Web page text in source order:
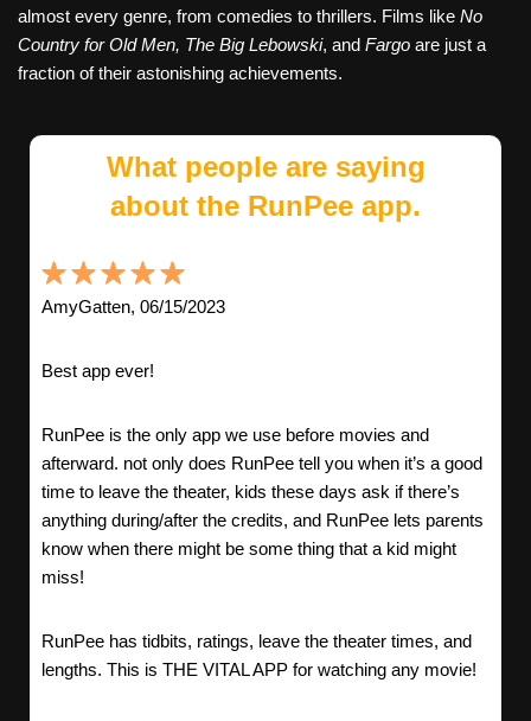
almost every genre, from comedies to thrillers. Films like No
Country for Old Men, The Big Lebowski, and Fargo are just a
fraction of their astonishing achievements.
What people are saying
about the RunPee app.
AmyGatten, 06/15/2023
Best app ever!
RunPee is the only app we use before movies and
afterward. not only does RunPee tell you when it’s a good
time to leave the theater, kids these days ask if there’s
anything during/after the credits, and RunPee lets parents
know when there might be some thing that a kid might
miss!
RunPee has tidbits, ratings, leave the theater times, and
lengths. This is THE VITAL APP for watching any movie!